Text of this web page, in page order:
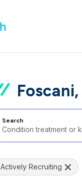
Search
Actively Recruiting